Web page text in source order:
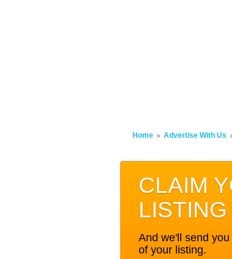
Home Advertise With Us
CLAIM
LISTING
And we'll send
of your listing.